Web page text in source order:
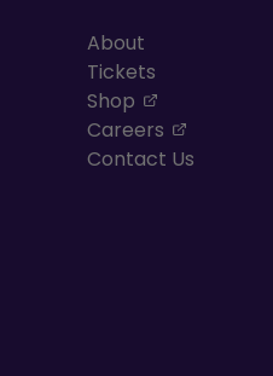
About
Tickets
Shop
Careers
Contact Us